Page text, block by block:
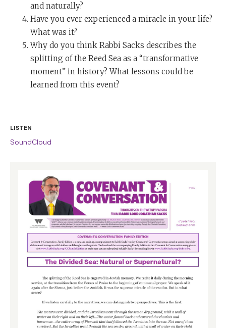
LISTEN
SoundCloud
and naturally?
Have you ever experienced a miracle in your life?
What was it?
Why do you think Rabbi Sacks describes the
splitting of the Reed Sea as a “transformative
moment” in history? What lessons could be
learned from this event?